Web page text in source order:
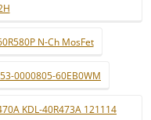
N-Ch MosFet
0000805-60EB0WM
KDL-40R473A 121114